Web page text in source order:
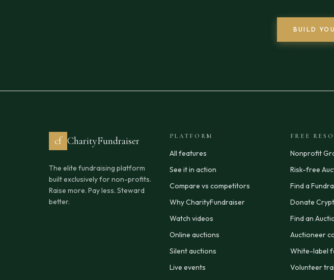
BUILD
cf CharityFundraiser
The elite fundraising platform
built exclusively for non-profits.
Raise more. Pay less. Steward
better.
PLATFORM
All features
See it in action
Compare vs competitors
Why CharityFundraiser
Watch videos
Online auctions
Silent auctions
Live events
FREE
Nonprofit
Risk-free
Find a
Donate
Find an
Auctioneer
White-label
Volunteer